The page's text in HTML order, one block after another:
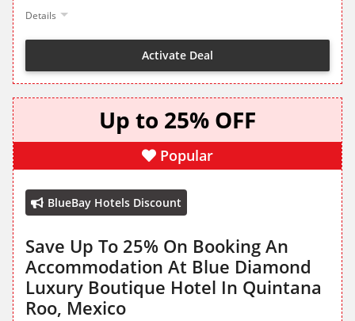
Details
Activate Deal
Up to 25% OFF
Popular
BlueBay Hotels Discount
Save Up To 25% On Booking An
Accommodation At Blue Diamond
Luxury Boutique Hotel In Quintana
Roo, Mexico